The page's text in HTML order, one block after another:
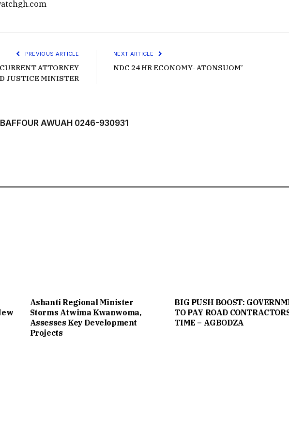
PREVIOUS ARTICLE
ATTORNEY
JUSTICE MINISTER
NEXT ARTICLE
NDC 24 HR ECONOMY- ATONSUOM’
AWUAH 0246-930931
Ashanti Regional Minister
Storms Atwima Kwanwoma,
Assesses Key Development
Projects
BIG PUSH BOOST:
TO PAY ROAD
TIME – AGBODZA